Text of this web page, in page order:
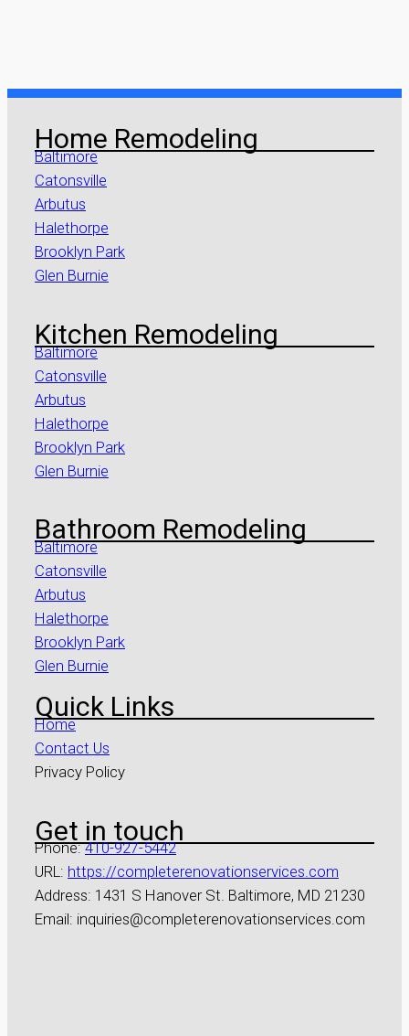
Home Remodeling
Baltimore
Catonsville
Arbutus
Halethorpe
Brooklyn Park
Glen Burnie
Kitchen Remodeling
Baltimore
Catonsville
Arbutus
Halethorpe
Brooklyn Park
Glen Burnie
Bathroom Remodeling
Baltimore
Catonsville
Arbutus
Halethorpe
Brooklyn Park
Glen Burnie
Quick Links
Home
Contact Us
Privacy Policy
Get in touch
Phone:410-927-5442
URL: https://completerenovationservices.com
Address: 1431 S Hanover St. Baltimore, MD 21230
Email: inquiries@completerenovationservices.com